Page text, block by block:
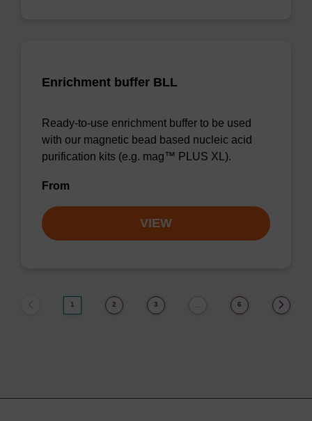
Enrichment buffer BLL
Ready-to-use enrichment buffer to be used
with our magnetic bead based nucleic acid
purification kits (e.g. mag™ PLUS XL).
From
VIEW
1 2 3 6